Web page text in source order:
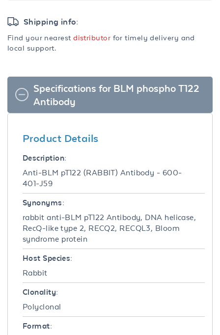
Shipping info:
Find your nearestdistributor for timely delivery and
local support.
Specifications for BLM phospho T122
Antibody
Product Details
Description:
Anti-BLM pT122 (RABBIT) Antibody - 600-
401-J59
Synonyms:
rabbit anti-BLM pT122 Antibody, DNA helicase,
RecQ-like type 2, RECQ2, RECQL3, Bloom
syndrome protein
Host Species:
Rabbit
Clonality:
Polyclonal
Format: